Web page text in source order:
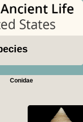
Conidae